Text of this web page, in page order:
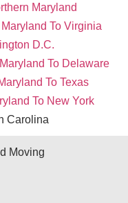
Maryland
Maryland To Virginia
D.C.
Maryland To Delaware
To Texas
To New York
Carolina